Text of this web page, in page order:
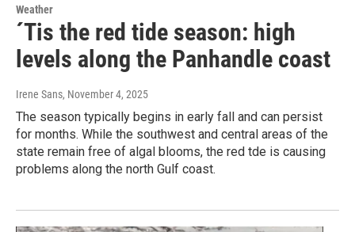
Weather
´Tis the red tide season: high
levels along the Panhandle coast
Irene Sans, November 4, 2025
The season typically begins in early fall and can persist
for months. While the southwest and central areas of the
state remain free of algal blooms, the red tde is causing
problems along the north Gulf coast.